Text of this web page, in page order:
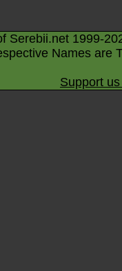
Serebii.net 1999-
Names are
Support